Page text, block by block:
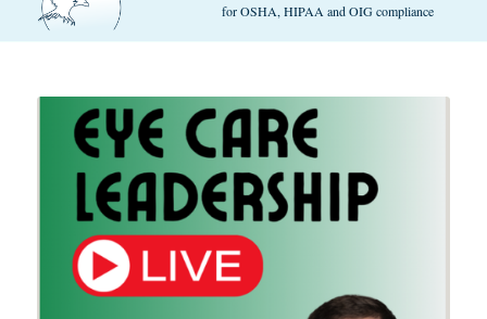
for OSHA, HIPAA and OIG compliance